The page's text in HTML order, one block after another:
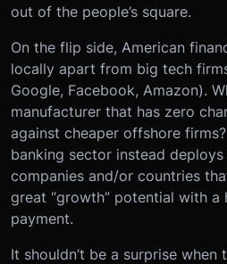
out of the people’s square.
On the flip side, American
locally apart from big tech
Google, Facebook, Amazon).
manufacturer that has zero
against cheaper offshore
banking sector instead
companies and/or countries
great “growth” potential with
payment.
It shouldn’t be a surprise